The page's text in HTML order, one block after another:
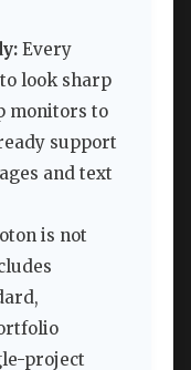
Every
look sharp
monitors to
support
and text
is not
project